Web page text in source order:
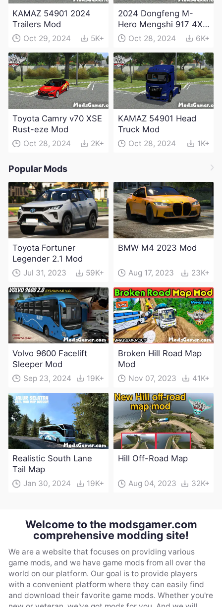
KAMAZ 54901 2024
Trailers Mod
Oct 29, 2024 5K+
2024 Dongfeng M-
Hero Mengshi 917 4X4
Electric Edition Mod
Oct 28, 2024 6K+
Toyota Camry v70 XSE
Rust-eze Mod
Oct 28, 2024 2K+
KAMAZ 54901 Head
Truck Mod
Oct 28, 2024 1K+
Popular Mods
Toyota Fortuner
Legender 2.1 Mod
Jul 31, 2023 59K+
BMW M4 2023 Mod
Aug 17, 2023 23K+
Volvo 9600 Facelift
Sleeper Mod
Sep 23, 2024 19K+
Broken Hill Road Map
Mod
Nov 07, 2023 41K+
Realistic South Lane
Tail Map
Jan 30, 2024 19K+
Hill Off-Road Map
Aug 04, 2023 32K+
Welcome to the modsgamer.com
comprehensive modding site!
We are a website that focuses on providing various
game mods, and we have game mods from all over the
world on our platform. Our goal is to provide players
with a convenient platform where they can easily find
and download their favorite game mods. Whether you're